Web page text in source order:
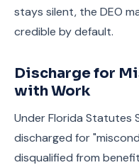
stays silent, the DEO
credible by default.
Discharge for
with Work
Under Florida Statutes
discharged for
disqualified from